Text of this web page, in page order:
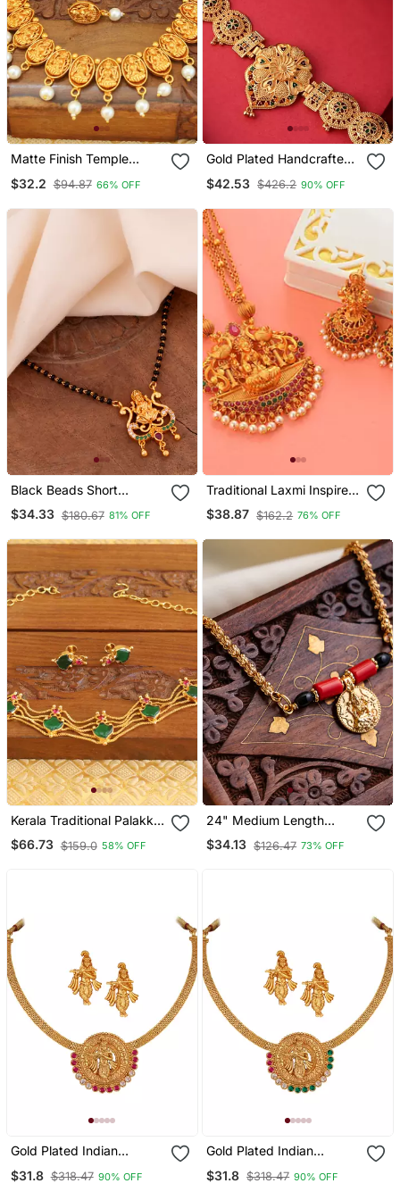
Matte Finish Temple
$32.2 $94.87 66% OFF
Gold Plated Handcrafted
Jewellery Set
$42.53 $426.2 90% OFF
Black Beads Short
Mangalsutra With Laxmi
Pendant One Gram Gold
$34.33 $180.67 81% OFF
Traditional Laxmi Inspired
South Indian Temple
Jewellery Set
$38.87 $162.2 76% OFF
Kerala Traditional Palakka
Necklace Set
$66.73 $159.0 58% OFF
24" Medium Length
Golden Mangalsutra One
Gram Gold With Single Big
$34.13 $126.47 73% OFF
Gold Plated Indian
Temple Jewellery
$31.8 $318.47 90% OFF
Gold Plated Indian
Temple Jewellery
$31.8 $318.47 90% OFF